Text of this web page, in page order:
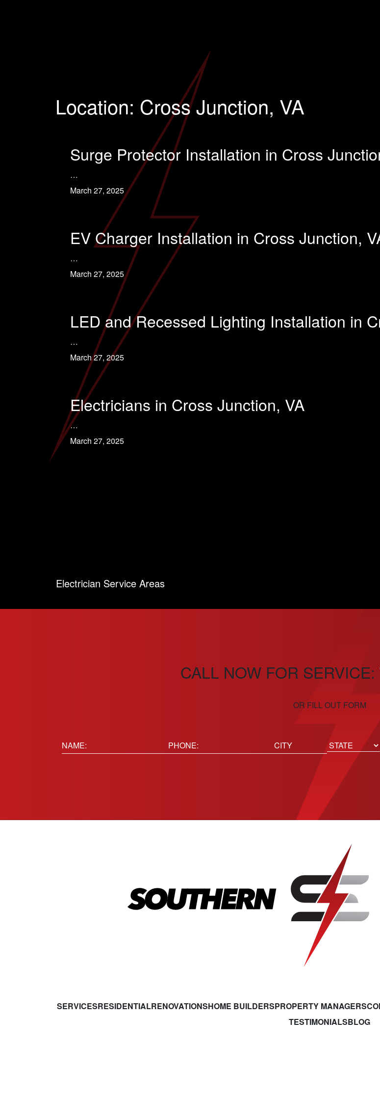
Location: Cross Junction, VA
Surge Protector Installation in Cross
…
March 27, 2025
EV Charger Installation in Cross Junction,
…
March 27, 2025
LED and Recessed Lighting Installation in
…
March 27, 2025
Electricians in Cross Junction, VA
…
March 27, 2025
Electrician Service Areas
CALL NOW FOR SERVICE:
OR FILL OUT FORM
Name:
Phone(Required) Location
SERVICESRESIDENTIALRENOVATIONSHOME BUILDERSPROPERTY MANAGERS
TESTIMONIALSBLOG